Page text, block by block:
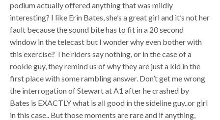
podium actually offered anything that was mildly
interesting? I like Erin Bates, she’s a great girl and it’s not her
fault because the sound bite has to fit in a 20 second
window in the telecast but I wonder why even bother with
this exercise? The riders say nothing, or in the case of a
rookie guy, they remind us of why they are just a kid in the
first place with some rambling answer. Don’t get me wrong
the interrogation of Stewart at A1 after he crashed by
Bates is EXACTLY what is all good in the sideline guy..or girl
in this case.. But those moments are rare and if anything,